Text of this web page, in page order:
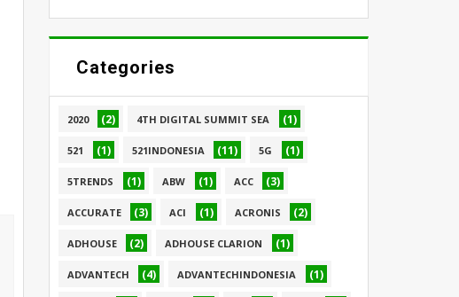
Categories
2020 (2) 4TH DIGITAL SUMMIT SEA (1)
521 (1) 521INDONESIA (11) 5G (1)
5TRENDS (1) ABW (1) ACC (3)
ACCURATE (3) ACI (1) ACRONIS (2)
ADHOUSE (2) ADHOUSE CLARION (1)
ADVANTECH (4) ADVANTECHINDONESIA (1)